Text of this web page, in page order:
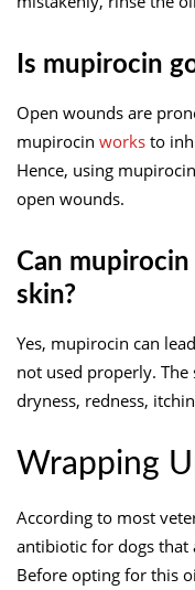
Is mupirocin
Open wounds are
mupirocin works to
Hence, using
open wounds.
Can mupirocin
skin?
Yes, mupirocin can
not used properly. The
dryness, redness,
Wrapping
According to most
antibiotic for dogs that
Before opting for this